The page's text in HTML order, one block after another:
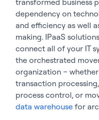
dependency on
and efficiency as well
making. IPaaS
connect all of your IT
the orchestrated
organization –
transaction
process control, or
data warehouse for